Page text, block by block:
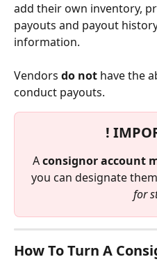
add their own inventory,
payouts and payout
information.
Vendors do not have the
conduct payouts.
!
A consignor account
you can designate
for
How To Turn A